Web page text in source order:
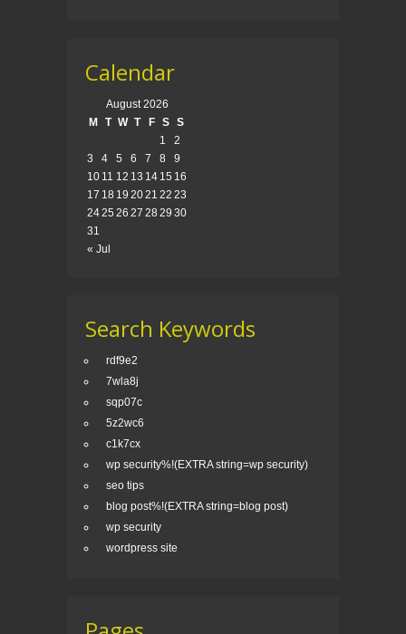
Calendar
August 2026
M
T W T F S S
« Jul
1
2
3
4 5 6 7 8
9
10 11 12 13 14 15 16
17 18 19 2021 22 23
2425 26 27 28 29 30
31
Search Keywords
rdf9e2
7wla8j
sqp07c
5z2wc6
c1k7cx
wp security%!(EXTRA string=wp security)
seo tips
blog post%!(EXTRA string=blog post)
wp security
wordpress site